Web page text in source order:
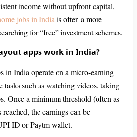
income without upfront capital,
jobs in India is often a more
for “free” investment schemes.
apps work in India?
in India operate on a micro-earning
tasks such as watching videos, taking
Once a minimum threshold (often as
the earnings can be
ID or Paytm wallet.